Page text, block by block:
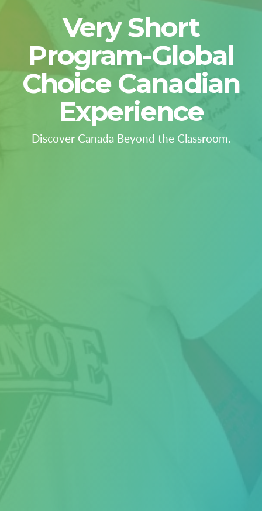
Very Short
Program-Global
Choice Canadian
Experience
Discover Canada Beyond the Classroom.